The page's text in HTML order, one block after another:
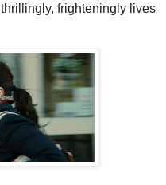
frighteningly lives